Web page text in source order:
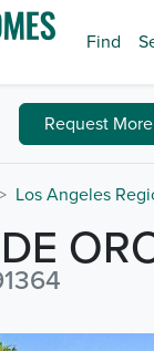
Find
Request
Los Angeles